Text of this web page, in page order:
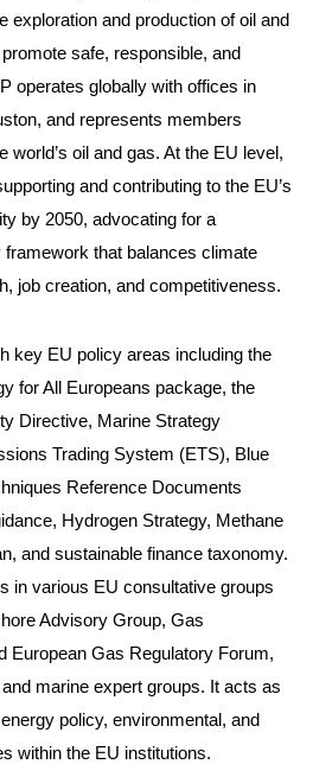
exploration and production of oil and
safe, responsible, and
operates globally with offices in
and represents members
world’s oil and gas. At the EU level,
and contributing to the EU’s
by 2050, advocating for a
that balances climate
job creation, and competitiveness.
key EU policy areas including the
for All Europeans package, the
Directive, Marine Strategy
Trading System (ETS), Blue
Reference Documents
Hydrogen Strategy, Methane
and sustainable finance taxonomy.
in various EU consultative groups
Advisory Group, Gas
European Gas Regulatory Forum,
marine expert groups. It acts as
policy, environmental, and
within the EU institutions.